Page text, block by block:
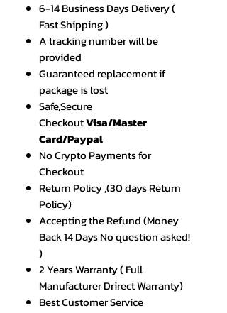
6-14 Business Days Delivery (
Fast Shipping )
A tracking number will be
provided
Guaranteed replacement if
package is lost
Safe,Secure
CheckoutVisa/Master
Card/Paypal
No Crypto Payments for
Checkout
Return Policy ,(30 days Return
Policy)
Accepting the Refund (Money
Back 14 Days No question asked!
)
2 Years Warranty ( Full
Manufacturer Drirect Warranty)
Best Customer Service